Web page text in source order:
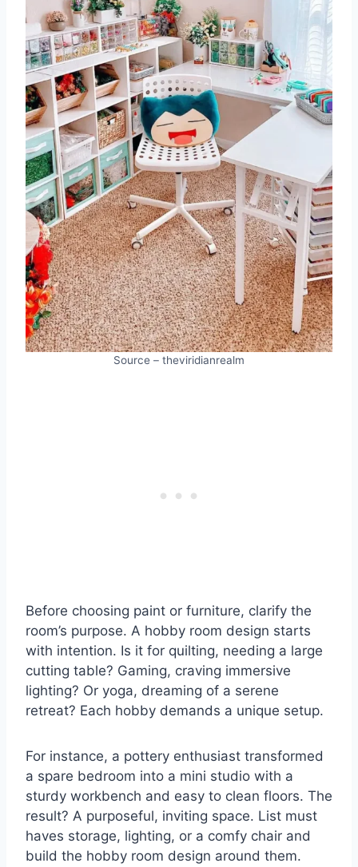
Source – theviridianrealm
Before choosing paint or furniture, clarify the
room’s purpose. A hobby room design starts
with intention. Is it for quilting, needing a large
cutting table? Gaming, craving immersive
lighting? Or yoga, dreaming of a serene
retreat? Each hobby demands a unique setup.
For instance, a pottery enthusiast transformed
a spare bedroom into a mini studio with a
sturdy workbench and easy to clean floors. The
result? A purposeful, inviting space. List must
haves storage, lighting, or a comfy chair and
build the hobby room design around them.